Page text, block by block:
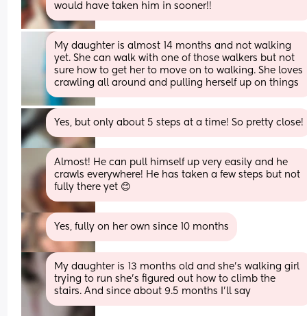
would have taken him in sooner!!
My daughter is almost 14 months and not walking
yet. She can walk with one of those walkers but not
sure how to get her to move on to walking. She loves
crawling all around and pulling herself up on things
Yes, but only about 5 steps at a time! So pretty close!
Almost! He can pull himself up very easily and he
crawls everywhere! He has taken a few steps but not
fully there yet 😊
Yes, fully on her own since 10 months
My daughter is 13 months old and she's walking girl
trying to run she's figured out how to climb the
stairs. And since about 9.5 months I'll say